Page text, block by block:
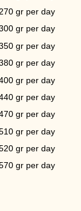
gr per day
gr per day
gr per day
gr per day
gr per day
gr per day
gr per day
gr per day
gr per day
gr per day